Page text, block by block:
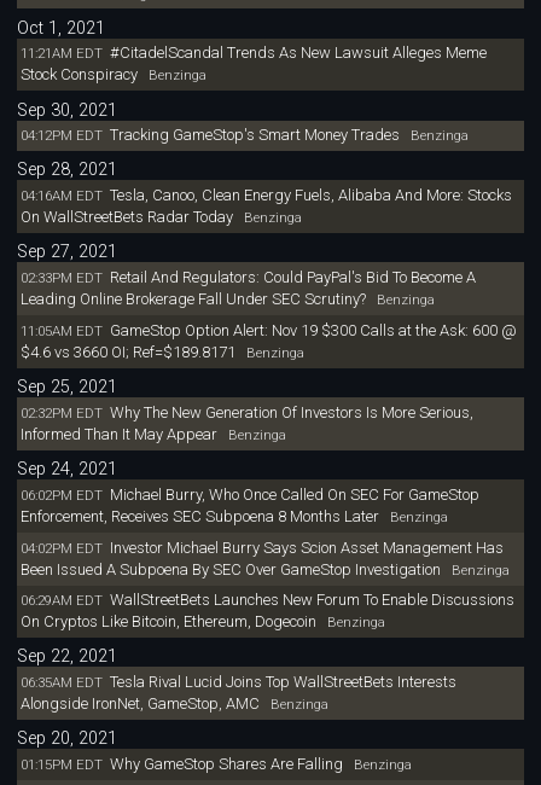
Oct 1, 2021
11:21AM EDT #CitadelScandal Trends As New Lawsuit Alleges Meme
Stock ConspiracyBenzinga
Sep 30, 2021
04:12PM EDT Tracking GameStop's Smart Money Trades Benzinga
Sep 28, 2021
04:16AM EDT Tesla, Canoo, Clean Energy Fuels, Alibaba And More: Stocks
On WallStreetBets Radar TodayBenzinga
Sep 27, 2021
02:33PM EDT Retail And Regulators: Could PayPal's Bid To Become A
Leading Online Brokerage Fall Under SEC Scrutiny?Benzinga
11:05AM EDT GameStop Option Alert: Nov 19 $300 Calls at the Ask: 600 @
$4.6 vs 3660 OI; Ref=$189.8171
Benzinga
Sep 25, 2021
02:32PM EDT Why The New Generation Of Investors Is More Serious,
Informed Than It May AppearBenzinga
Sep 24, 2021
06:02PM EDT Michael Burry, Who Once Called On SEC For GameStop
Enforcement, Receives SEC Subpoena 8 Months LaterBenzinga
04:02PM EDT Investor Michael Burry Says Scion Asset Management Has
Been Issued A Subpoena By SEC Over GameStop Investigation Benzinga
06:29AM EDT WallStreetBets Launches New Forum To Enable Discussions
On Cryptos Like Bitcoin, Ethereum, Dogecoin Benzinga
Sep 22, 2021
06:35AM EDT Tesla Rival Lucid Joins Top WallStreetBets Interests
Alongside IronNet, GameStop, AMC Benzinga
Sep 20, 2021
01:15PM EDT Why GameStop Shares Are Falling Benzinga